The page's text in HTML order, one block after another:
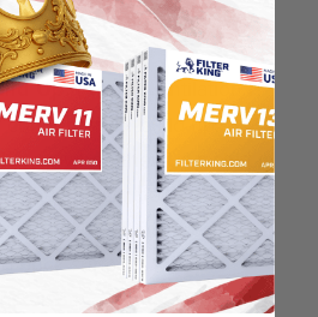
your carpets for any
Up:Proper ventilation is
build-up.
up when there is a shift in
the wintertime. This is
This includes pipes,
brick surfaces.
or Basements:Poor